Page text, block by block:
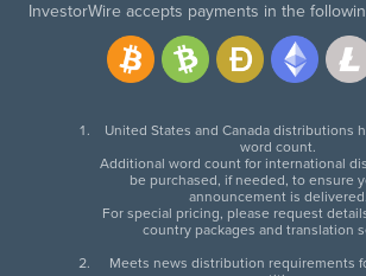
InvestorWire accepts payments in the
United States and Canada distributions
word count.
Additional word count for international
be purchased, if needed, to ensure
announcement is delivered.
For special pricing, please request
country packages and translation
Meets news distribution requirements